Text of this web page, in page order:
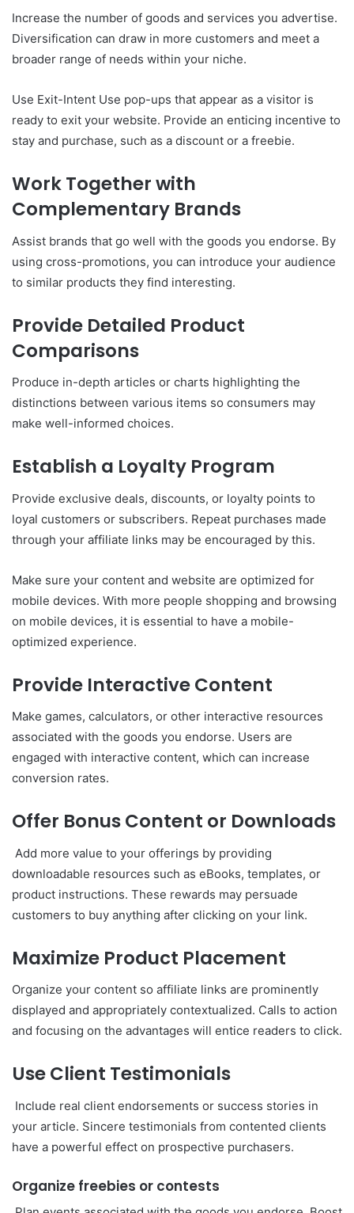
Increase the number of goods and services you advertise.
Diversification can draw in more customers and meet a
broader range of needs within your niche.
Use Exit-Intent Use pop-ups that appear as a visitor is
ready to exit your website. Provide an enticing incentive to
stay and purchase, such as a discount or a freebie.
Work Together with
Complementary Brands
Assist brands that go well with the goods you endorse. By
using cross-promotions, you can introduce your audience
to similar products they find interesting.
Provide Detailed Product
Comparisons
Produce in-depth articles or charts highlighting the
distinctions between various items so consumers may
make well-informed choices.
Establish a Loyalty Program
Provide exclusive deals, discounts, or loyalty points to
loyal customers or subscribers. Repeat purchases made
through your affiliate links may be encouraged by this.
Make sure your content and website are optimized for
mobile devices. With more people shopping and browsing
on mobile devices, it is essential to have a mobile-
optimized experience.
Provide Interactive Content
Make games, calculators, or other interactive resources
associated with the goods you endorse. Users are
engaged with interactive content, which can increase
conversion rates.
Offer Bonus Content or Downloads
Add more value to your offerings by providing
downloadable resources such as eBooks, templates, or
product instructions. These rewards may persuade
customers to buy anything after clicking on your link.
Maximize Product Placement
Organize your content so affiliate links are prominently
displayed and appropriately contextualized. Calls to action
and focusing on the advantages will entice readers to click.
Use Client Testimonials
Include real client endorsements or success stories in
your article. Sincere testimonials from contented clients
have a powerful effect on prospective purchasers.
Organize freebies or contests